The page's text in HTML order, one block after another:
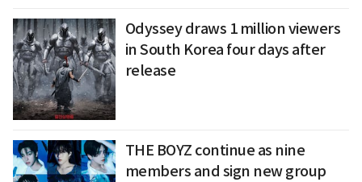
Odyssey draws 1 million viewers
in South Korea four days after
release
THE BOYZ continue as nine
members and sign new group